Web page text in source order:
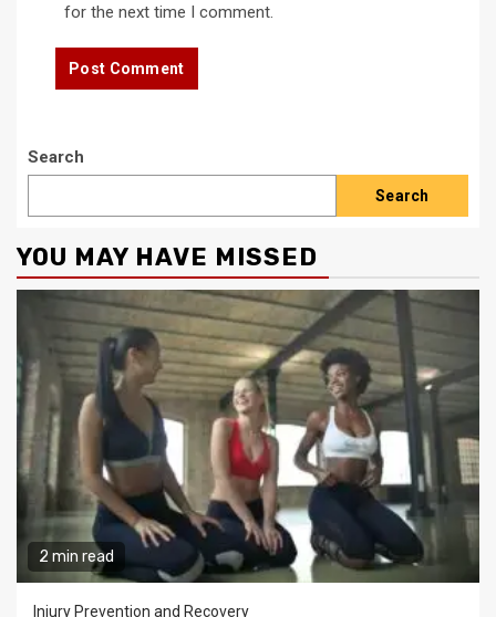
for the next time I comment.
Search
Search
YOU MAY HAVE MISSED
2 min read
Injury Prevention and Recovery